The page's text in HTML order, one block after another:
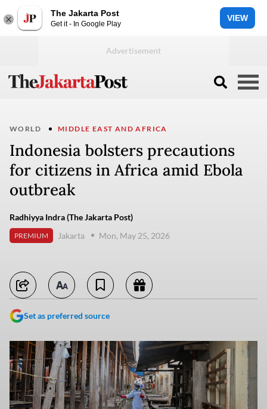
The Jakarta Post
Get it - In Google Play
VIEW
WORLD MIDDLE EAST AND AFRICA
Indonesia bolsters precautions
for citizens in Africa amid Ebola
outbreak
Radhiyya Indra (The Jakarta Post)
PREMIUM Jakarta Mon, May 25, 2026
Set as preferred source